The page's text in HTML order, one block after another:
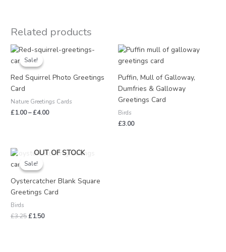
Related products
Sale!
Sale!
Red Squirrel Photo Greetings
Card
Nature Greetings Cards
£1.00–£4.00
Price
range:
£4.00
Puffin, Mull of Galloway,
Dumfries & Galloway
Greetings Card
Birds
£3.00
Sale!
OUT OF STOCK
Sale!
Oystercatcher Blank Square
Greetings Card
Birds
£3.25
Original
price
was:
£1.50
Current